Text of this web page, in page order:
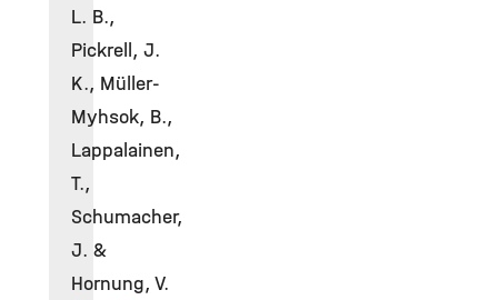
L. B.,
Pickrell, J.
K., Müller-
Myhsok, B.,
Lappalainen,
T.,
Schumacher,
J. &
Hornung, V.